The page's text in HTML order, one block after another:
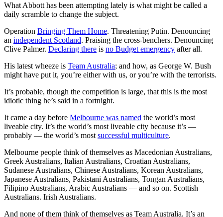
What Abbott has been attempting lately is what might be called a
daily scramble to change the subject.
Operation Bringing Them Home. Threatening Putin. Denouncing
an independent Scotland. Praising the cross-benchers. Denouncing
Clive Palmer. Declaring there is no Budget emergency after all.
His latest wheeze is Team Australia; and how, as George W. Bush
might have put it, you’re either with us, or you’re with the terrorists.
It’s probable, though the competition is large, that this is the most
idiotic thing he’s said in a fortnight.
It came a day before Melbourne was named the world’s most
liveable city. It’s the world’s most liveable city because it’s —
probably — the world’s most successful multiculture.
Melbourne people think of themselves as Macedonian Australians,
Greek Australians, Italian Australians, Croatian Australians,
Sudanese Australians, Chinese Australians, Korean Australians,
Japanese Australians, Pakistani Australians, Tongan Australians,
Filipino Australians, Arabic Australians — and so on. Scottish
Australians. Irish Australians.
And none of them think of themselves as Team Australia. It’s an